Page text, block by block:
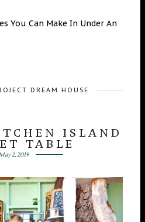
You Can Make In Under An
DREAM HOUSE
ISLAND
TABLE
2, 2019